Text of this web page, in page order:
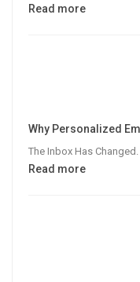
Read more:
Why Personalized
The Inbox Has
Read more: